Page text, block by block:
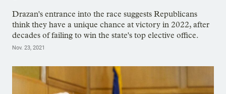
Drazan's entrance into the race suggests Republicans
think they have a unique chance at victory in 2022, after
decades of failing to win the state's top elective office.
Nov. 23, 2021